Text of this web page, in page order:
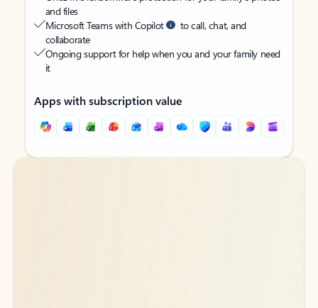
and files
Microsoft Teams with Copilot
to call, chat, and
collaborate
Ongoing support for help when you and your family need
it
Apps with subscription value
Back to tabs
Back to tabs